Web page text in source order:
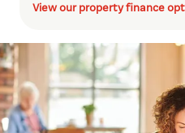
View our property finance